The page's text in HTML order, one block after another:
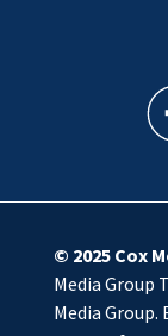
© 2025 Cox
Media Group
Media